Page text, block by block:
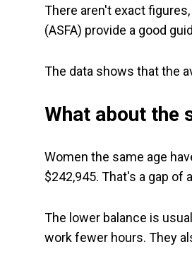
There aren't exact
(ASFA) provide a good
The data shows that the
What about the
Women the same age
$242,945. That's a gap of
The lower balance is
work fewer hours. They